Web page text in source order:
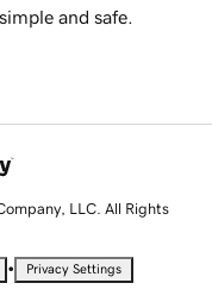
and safe.
LLC. All Rights
• Privacy Settings